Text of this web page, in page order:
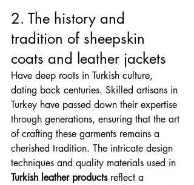
2. The history and
tradition of sheepskin
coats and leather jackets
Have deep roots in Turkish culture,
dating back centuries. Skilled artisans in
Turkey have passed down their expertise
through generations, ensuring that the art
of crafting these garments remains a
cherished tradition. The intricate design
techniques and quality materials used in
Turkish leather products reflect a